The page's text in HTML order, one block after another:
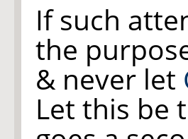
If such
the
& never let
Let this be